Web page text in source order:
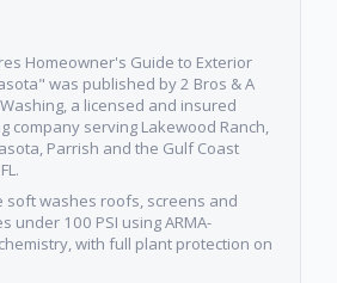
Homeowner's Guide to Exterior
was published by 2 Bros & A
a licensed and insured
company serving Lakewood Ranch,
Parrish and the Gulf Coast
soft washes roofs, screens and
under 100 PSI using ARMA-
with full plant protection on